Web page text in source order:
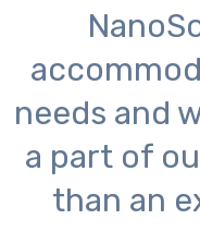
needs and
a part of
than an